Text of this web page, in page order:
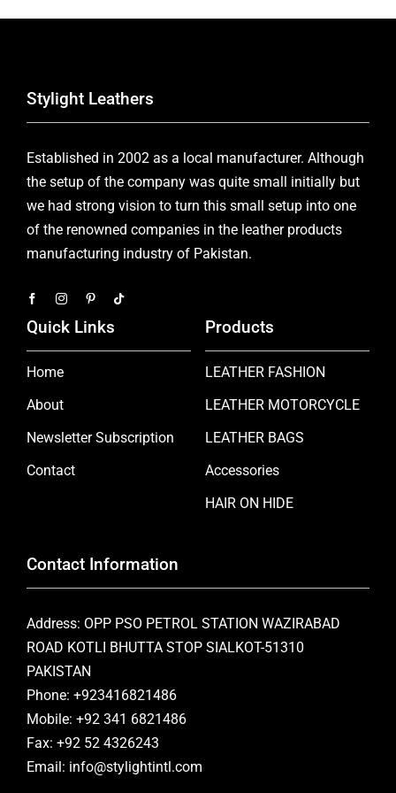
Stylight Leathers
Established in 2002 as a local manufacturer. Although
the setup of the company was quite small initially but
we had strong vision to turn this small setup into one
of the renowned companies in the leather products
manufacturing industry of Pakistan.
Quick Links
Home
About
Newsletter Subscription
Contact
Products
LEATHER FASHION
LEATHER MOTORCYCLE
LEATHER BAGS
Accessories
HAIR ON HIDE
Contact Information
Address: OPP PSO PETROL STATION WAZIRABAD
ROAD KOTLI BHUTTA STOP SIALKOT-51310
PAKISTAN
Phone: +923416821486
Mobile: +92 341 6821486
Fax: +92 52 4326243
Email: info@stylightintl.com